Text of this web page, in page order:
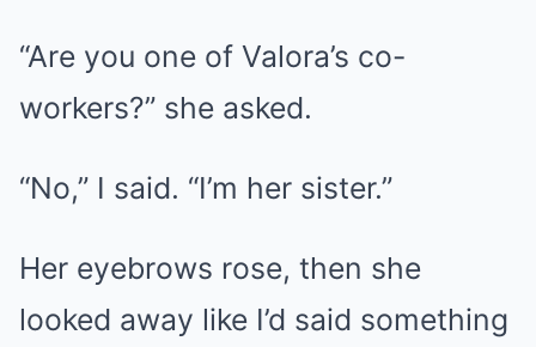
“Are you one of Valora’s co-
workers?” she asked.
“No,” I said. “I’m her sister.”
Her eyebrows rose, then she
looked away like I’d said something